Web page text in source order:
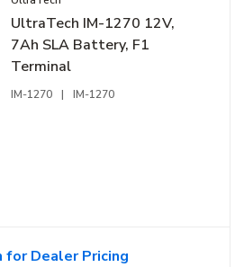
UltraTech IM-1270 12V,
7Ah SLA Battery, F1
Terminal
IM-1270 | IM-1270
for Dealer Pricing